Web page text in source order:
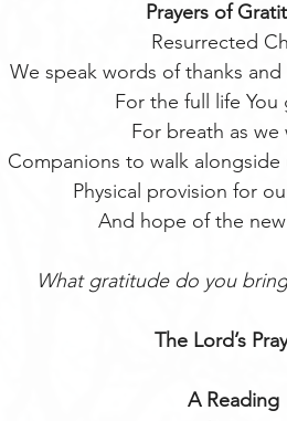
Prayers of
Resurrected
We speak words of thanks
For the full life You
For breath as we
Companions to walk
Physical provision for
And hope of the
What gratitude do you
The Lord’s
A Reading